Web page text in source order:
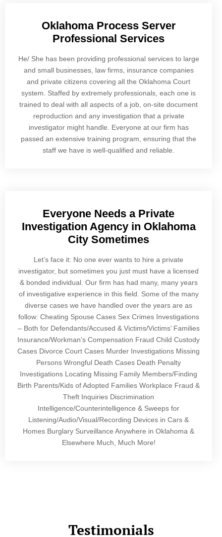
Oklahoma Process Server
Professional Services
He/ She has been providing professional services to large
and small businesses, law firms, insurance companies
and private citizens covering all the Oklahoma Court
system. Staffed by extremely professionals, each one is
trained to deal with all aspects of a job, on-site document
reproduction and any investigation that a private
investigator might handle. Everyone at our firm has
passed an extensive training program, ensuring that the
staff we have is well-qualified and reliable.
Everyone Needs a Private
Investigation Agency in Oklahoma
City Sometimes
Let’s face it: No one ever wants to hire a private
investigator, but sometimes you just must have a licensed
& bonded individual. Our firm has had many, many years
of investigative experience in this field. Some of the many
diverse cases we have handled over the years are as
follow: Cheating Spouse Cases Sex Crimes Investigations
– Both for Defendants/Accused & Victims/Victims’ Families
Insurance/Workman’s Compensation Fraud Child Custody
Cases Divorce Court Cases Murder Investigations Missing
Persons Wrongful Death Cases Death Penalty
Investigations Locating Missing Family Members/Finding
Birth Parents/Kids of Adopted Families Workplace Fraud &
Theft Inquiries Discrimination
Intelligence/Counterintelligence & Sweeps for
Listening/Audio/Visual/Recording Devices in Cars &
Homes Burglary Surveillance Anywhere in Oklahoma &
Elsewhere Much, Much More!
Testimonials